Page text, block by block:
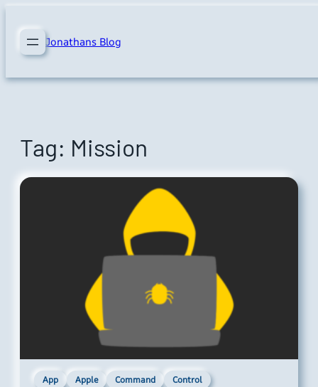
content Jonathans Blog
Tag: Mission
App Apple Command Control